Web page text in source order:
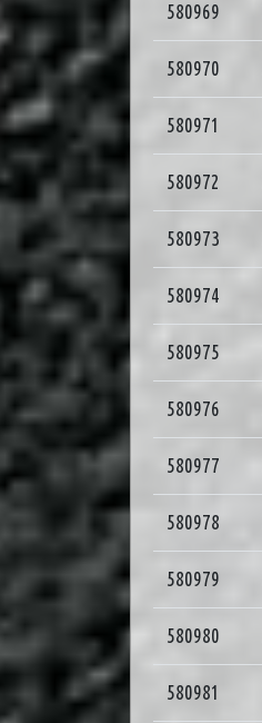
580969
580970
580971
580972
580973
580974
580975
580976
580977
580978
580979
580980
580981